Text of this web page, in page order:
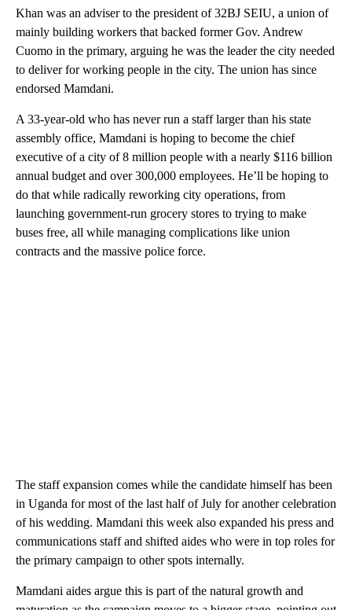
Khan was an adviser to the president of 32BJ SEIU, a union of
mainly building workers that backed former Gov. Andrew
Cuomo in the primary, arguing he was the leader the city needed
to deliver for working people in the city. The union has since
endorsed Mamdani.
A 33-year-old who has never run a staff larger than his state
assembly office, Mamdani is hoping to become the chief
executive of a city of 8 million people with a nearly $116 billion
annual budget and over 300,000 employees. He’ll be hoping to
do that while radically reworking city operations, from
launching government-run grocery stores to trying to make
buses free, all while managing complications like union
contracts and the massive police force.
The staff expansion comes while the candidate himself has been
in Uganda for most of the last half of July for another celebration
of his wedding. Mamdani this week also expanded his press and
communications staff and shifted aides who were in top roles for
the primary campaign to other spots internally.
Mamdani aides argue this is part of the natural growth and